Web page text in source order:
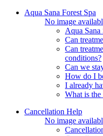
Aqua Sana Forest Spa
No image
Aqua Sana
Can
Can
conditions?
Can we
How do I
I already
What is the
Cancellation Help
No image